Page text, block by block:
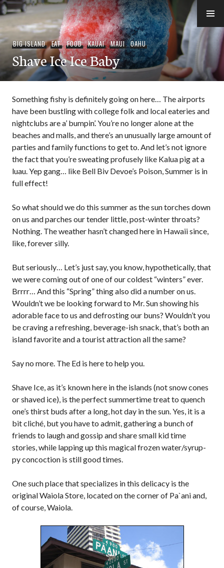
Skip
to
content
e-Hawaii
BIG ISLAND,EAT,FOOD,KAUAI,MAUI,OAHU
Shave Ice Ice Baby
Something fishy is definitely going on here… The airports
have been bustling with college folk and local eateries and
nightclubs are a’ bumpin’. You’re no longer alone at the
beaches and malls, and there’s an unusually large amount of
parties and family functions to get to. And let’s not ignore
the fact that you’re sweating profusely like Kalua pig at a
luau. Yep gang… like Bell Biv Devoe’s Poison, Summer is in
full effect!
So what should we do this summer as the sun torches down
on us and parches our tender little, post-winter throats?
Nothing. The weather hasn’t changed here in Hawaii since,
like, forever silly.
But seriously… Let’s just say, you know, hypothetically, that
we were coming out of one of our coldest “winters” ever.
Brrrr… And this “Spring” thing also did a number on us.
Wouldn’t we be looking forward to Mr. Sun showing his
adorable face to us and defrosting our buns? Wouldn’t you
be craving a refreshing, beverage-ish snack, that’s both an
island favorite and a tourist attraction all the same?
Say no more. The Ed is here to help you.
Shave Ice, as it’s known here in the islands (not snow cones
or shaved ice), is the perfect summertime treat to quench
one’s thirst buds after a long, hot day in the sun. Yes, it is a
bit cliché, but you have to admit, gathering a bunch of
friends to laugh and gossip and share small kid time
stories, while lapping up this magical frozen water/syrup-
py concoction is still good times.
One such place that specializes in this delicacy is the
original Waiola Store, located on the corner of Pa`ani and,
of course, Waiola.